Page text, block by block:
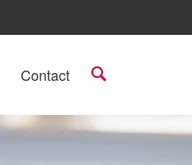
Contact